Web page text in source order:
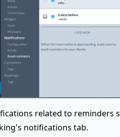
related to reminders
notifications tab.